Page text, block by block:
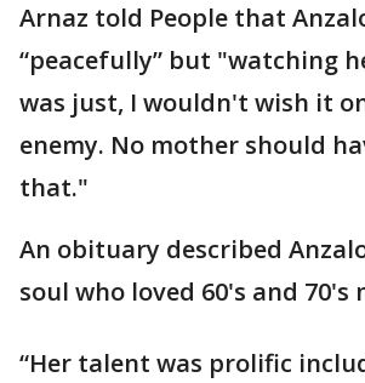
Arnaz told People that
“peacefully” but "watching
was just, I wouldn't wish it
enemy. No mother should
that."
An obituary described
soul who loved 60's and 70's
“Her talent was prolific